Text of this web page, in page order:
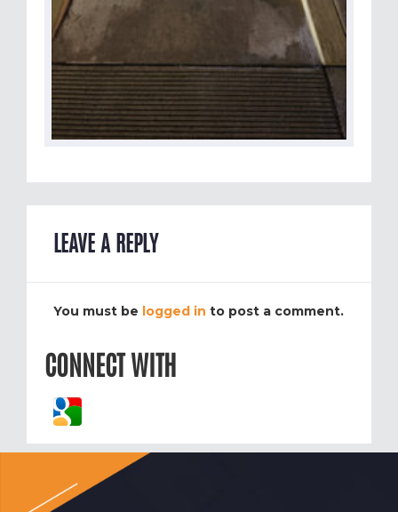
LEAVE A REPLY
You must be logged in to post a comment.
CONNECT WITH